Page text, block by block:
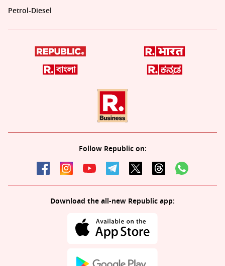
Petrol-Diesel
Follow Republic on:
Download the all-new Republic app: